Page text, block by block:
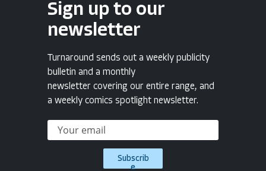
Sign up to our
newsletter
Turnaround sends out a weekly publicity
bulletin and a monthly
newsletter covering our entire range, and
a weekly comics spotlight newsletter.
Subscrib
e